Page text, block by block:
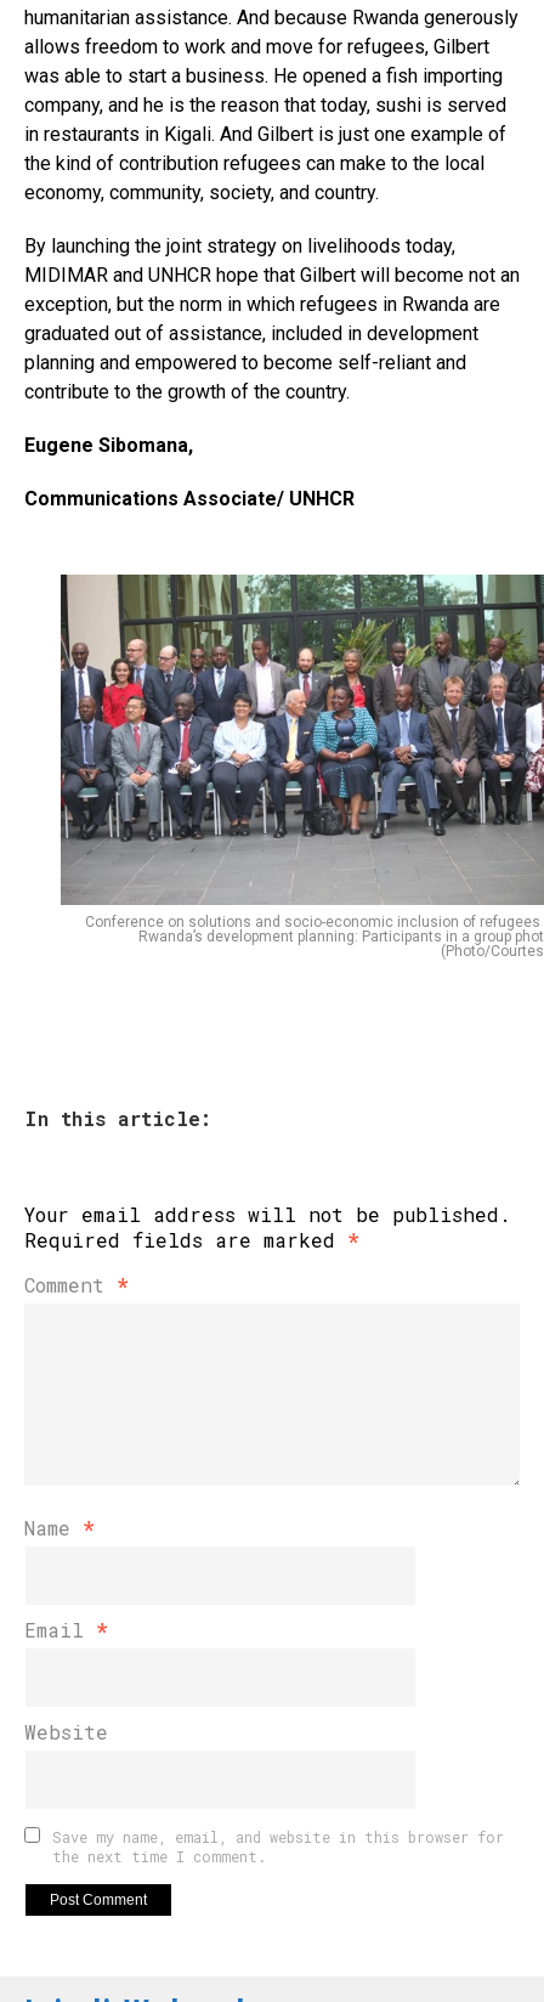
humanitarian assistance. And because Rwanda generously
allows freedom to work and move for refugees, Gilbert
was able to start a business. He opened a fish importing
company, and he is the reason that today, sushi is served
in restaurants in Kigali. And Gilbert is just one example of
the kind of contribution refugees can make to the local
economy, community, society, and country.
By launching the joint strategy on livelihoods today,
MIDIMAR and UNHCR hope that Gilbert will become not an
exception, but the norm in which refugees in Rwanda are
graduated out of assistance, included in development
planning and empowered to become self-reliant and
contribute to the growth of the country.
Eugene Sibomana,
Communications Associate/ UNHCR
Conference on solutions and socio-economic inclusion of refugees
Rwanda’s development planning: Participants in a group
(Photo/
In this article:
Your email address will not be published.
Required fields are marked *
Comment *
Name *
Email *
Website
Save my name, email, and website in this browser for
the next time I comment.